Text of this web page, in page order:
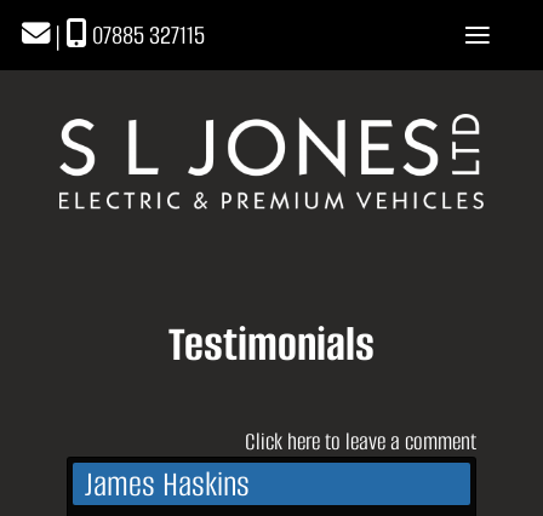
| 07885 327115
Testimonials
Click here to leave a comment
James Haskins